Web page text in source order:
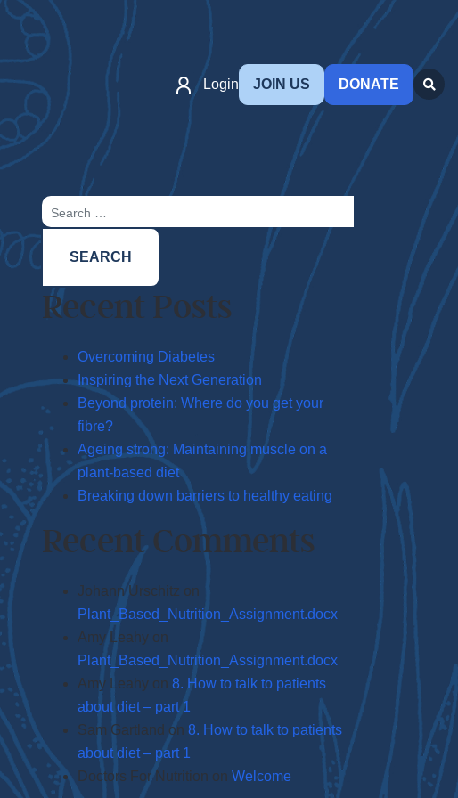
Login JOIN US DONATE
Search
for:
Recent Posts
Overcoming Diabetes
Inspiring the Next Generation
Beyond protein: Where do you get your
fibre?
Ageing strong: Maintaining muscle on a
plant-based diet
Breaking down barriers to healthy eating
Recent Comments
Johann Urschitz on
Plant_Based_Nutrition_Assignment.docx
Amy Leahy on
Plant_Based_Nutrition_Assignment.docx
Amy Leahy on 8. How to talk to patients
about diet – part 1
Sam Gartland on 8. How to talk to patients
about diet – part 1
Doctors For Nutrition on Welcome